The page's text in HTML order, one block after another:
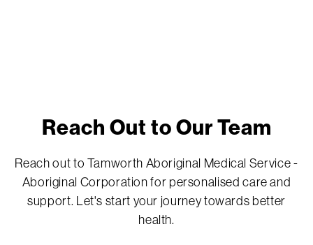
Reach Out to Our Team
Reach out to Tamworth Aboriginal Medical Service -
Aboriginal Corporation for personalised care and
support. Let's start your journey towards better
health.